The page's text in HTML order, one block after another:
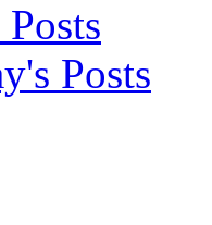
Posts